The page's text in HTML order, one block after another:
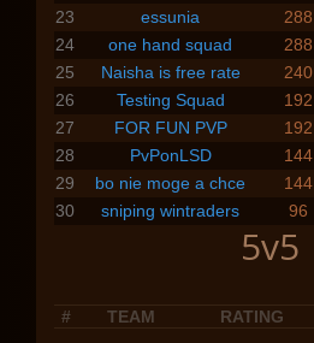
23
essunia
288
24
one hand squad
288
25
Naisha is free rate
240
26
Testing Squad
192
27
FOR FUN PVP
192
28
PvPonLSD
144
29
bo nie moge a chce
144
30
sniping wintraders 96
5v5
# TEAM RATING